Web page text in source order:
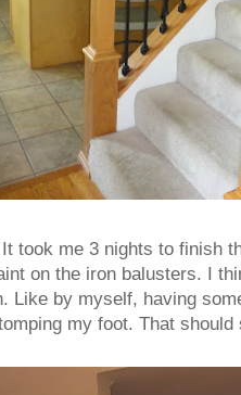
took me 3 nights to finish
on the iron balusters. I
Like by myself, having
my foot. That